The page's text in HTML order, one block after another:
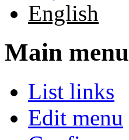
English
Main menu
List links
Edit menu